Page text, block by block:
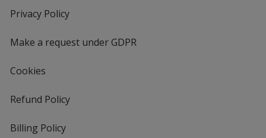
Privacy Policyfor
Make a request under GDPR
Cookies
Refund Policy
Billing Policy